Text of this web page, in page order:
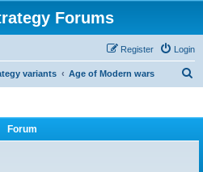
Forums
Login
Register
variants Age of Modern wars
Forum